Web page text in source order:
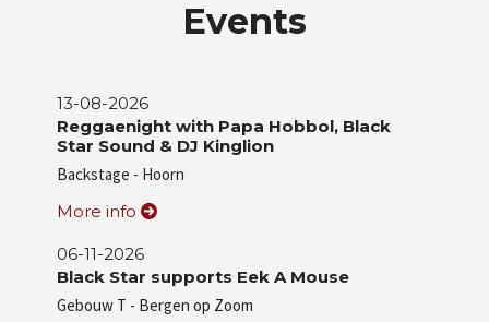
Events
13-08-2026
Reggaenight with Papa Hobbol, Black
Star Sound & DJ Kinglion
Backstage - Hoorn
More info
06-11-2026
Black Star supports Eek A Mouse
Gebouw T - Bergen op Zoom